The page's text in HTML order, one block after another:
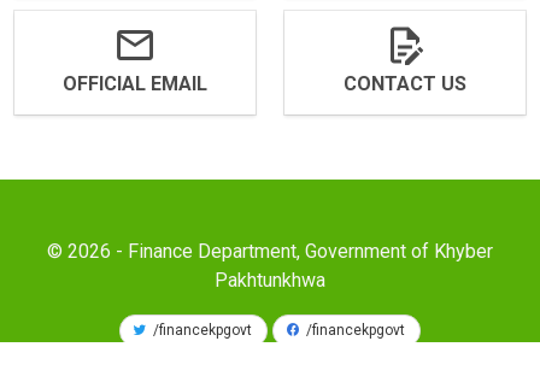
OFFICIAL EMAIL CONTACT US
© 2026 - Finance Department, Government of Khyber
Pakhtunkhwa
/financekpgovt /financekpgovt